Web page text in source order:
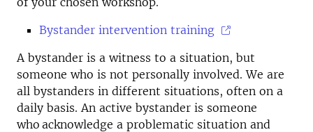
Bystander intervention training
A bystander is a witness to a situation, but
someone who is not personally involved. We are
all bystanders in different situations, often on a
daily basis.An active bystander is someone
who acknowledge a problematic situation and